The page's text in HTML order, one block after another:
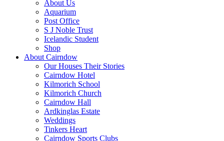
About Us
Aquarium
Post Office
S J Noble Trust
Icelandic Student
Shop
About Cairndow
Our Houses Their Stories
Cairndow Hotel
Kilmorich School
Kilmorich Church
Cairndow Hall
Ardkinglas Estate
Weddings
Tinkers Heart
Cairndow Sports Clubs